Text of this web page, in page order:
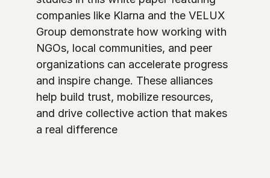
companies like Klarna and the VELUX
Group demonstrate how working with
NGOs, local communities, and peer
organizations can accelerate progress
and inspire change. These alliances
help build trust, mobilize resources,
and drive collective action that makes
a real difference